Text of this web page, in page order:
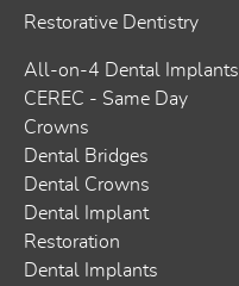
Restorative Dentistry
All-on-4 Dental Implants
CEREC - Same Day
Crowns
Dental Bridges
Dental Crowns
Dental Implant
Restoration
Dental Implants